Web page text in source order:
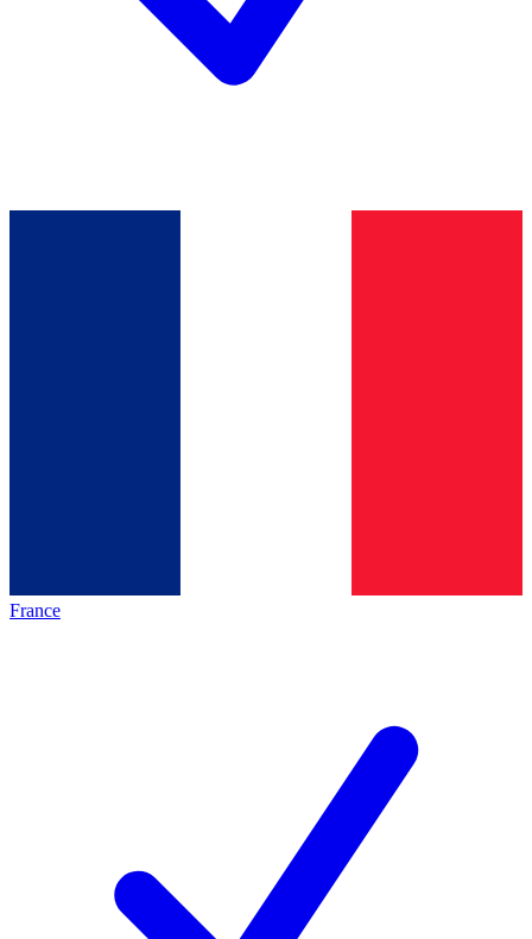
France